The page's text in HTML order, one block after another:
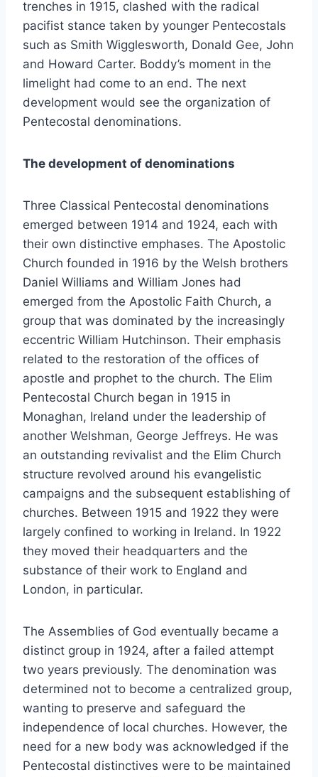
trenches in 1915, clashed with the radical
pacifist stance taken by younger Pentecostals
such as Smith Wigglesworth, Donald Gee, John
and Howard Carter. Boddy’s moment in the
limelight had come to an end. The next
development would see the organization of
Pentecostal denominations.
The development of denominations
Three Classical Pentecostal denominations
emerged between 1914 and 1924, each with
their own distinctive emphases. The Apostolic
Church founded in 1916 by the Welsh brothers
Daniel Williams and William Jones had
emerged from the Apostolic Faith Church, a
group that was dominated by the increasingly
eccentric William Hutchinson. Their emphasis
related to the restoration of the offices of
apostle and prophet to the church. The Elim
Pentecostal Church began in 1915 in
Monaghan, Ireland under the leadership of
another Welshman, George Jeffreys. He was
an outstanding revivalist and the Elim Church
structure revolved around his evangelistic
campaigns and the subsequent establishing of
churches. Between 1915 and 1922 they were
largely confined to working in Ireland. In 1922
they moved their headquarters and the
substance of their work to England and
London, in particular.
The Assemblies of God eventually became a
distinct group in 1924, after a failed attempt
two years previously. The denomination was
determined not to become a centralized group,
wanting to preserve and safeguard the
independence of local churches. However, the
need for a new body was acknowledged if the
Pentecostal distinctives were to be maintained